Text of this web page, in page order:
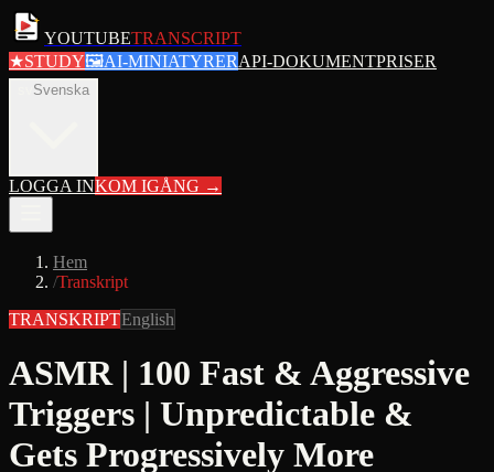
YOUTUBETRANSCRIPT
★STUDY🖼AI-MINIATYRERAPI-DOKUMENTPRISER
Svenska
LOGGA INKOM IGÅNG →
Hem
/Transkript
TRANSKRIPTEnglish
ASMR | 100 Fast & Aggressive
Triggers | Unpredictable &
Gets Progressively More